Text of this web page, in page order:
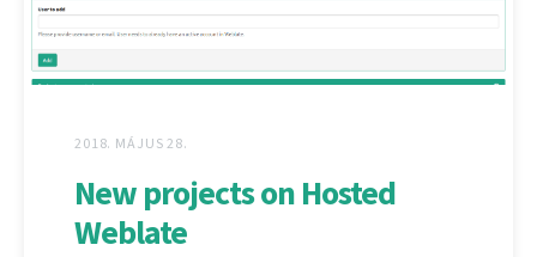
2018. MÁJUS 28.
New projects on Hosted
Weblate